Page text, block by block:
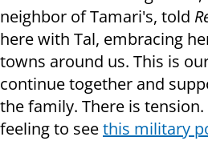
neighbor of Tamari's, told
here with Tal, embracing
towns around us. This is
continue together and
the family. There is
feeling to seethis military